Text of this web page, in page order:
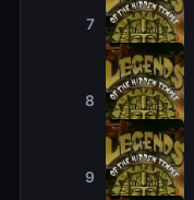
7
8
9